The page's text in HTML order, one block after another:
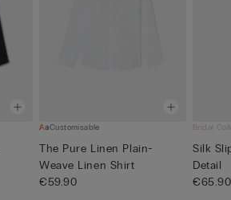
Customisable
The Pure Linen Plain-
Weave Linen Shirt
€59.90
Bridal
Silk
Detail
€65.90